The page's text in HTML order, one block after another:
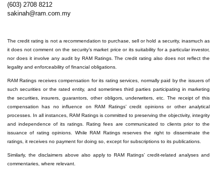
(603) 2708 8212
sakinah@ram.com.my
The credit rating is not a recommendation to purchase, sell or hold a security, inasmuch as
it does not comment on the security’s market price or its suitability for a particular investor,
nor does it involve any audit by RAM Ratings. The credit rating also does not reflect the
legality and enforceability of financial obligations.
RAM Ratings receives compensation for its rating services, normally paid by the issuers of
such securities or the rated entity, and sometimes third parties participating in marketing
the securities, insurers, guarantors, other obligors, underwriters, etc. The receipt of this
compensation has no influence on RAM Ratings’ credit opinions or other analytical
processes. In all instances, RAM Ratings is committed to preserving the objectivity, integrity
and independence of its ratings. Rating fees are communicated to clients prior to the
issuance of rating opinions. While RAM Ratings reserves the right to disseminate the
ratings, it receives no payment for doing so, except for subscriptions to its publications.
Similarly, the disclaimers above also apply to RAM Ratings’ credit-related analyses and
commentaries, where relevant.